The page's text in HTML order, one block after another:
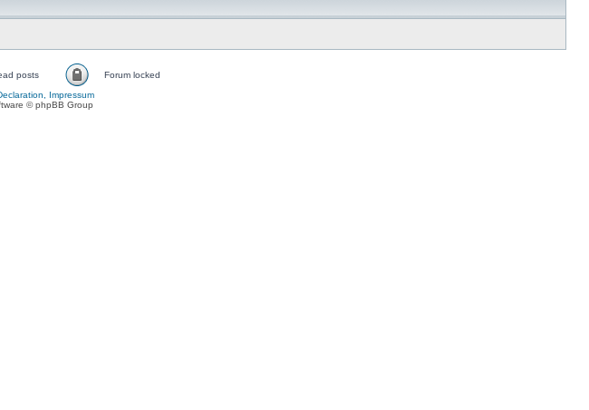
posts
Forum locked
Impressum
© phpBB Group